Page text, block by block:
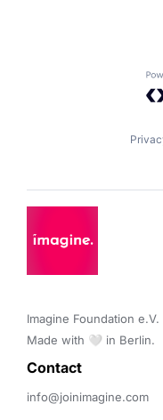
Imagine Foundation e.V.
Made with 🤍 in Berlin.
Contact
info@joinimagine.com